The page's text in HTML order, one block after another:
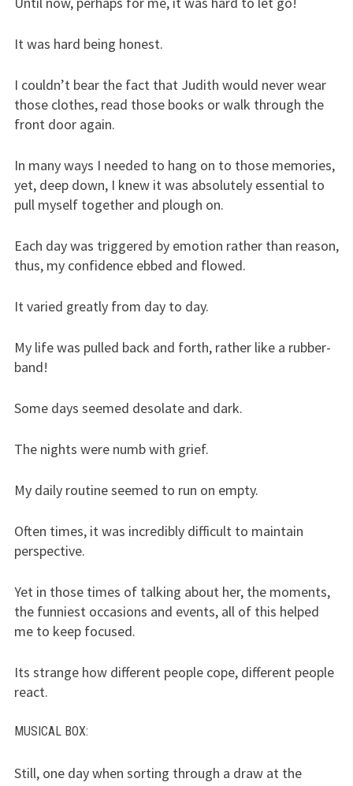
It was hard being honest.
I couldn’t bear the fact that Judith would never wear
those clothes, read those books or walk through the
front door again.
In many ways I needed to hang on to those memories,
yet, deep down, I knew it was absolutely essential to
pull myself together and plough on.
Each day was triggered by emotion rather than reason,
thus, my confidence ebbed and flowed.
It varied greatly from day to day.
My life was pulled back and forth, rather like a rubber-
band!
Some days seemed desolate and dark.
The nights were numb with grief.
My daily routine seemed to run on empty.
Often times, it was incredibly difficult to maintain
perspective.
Yet in those times of talking about her, the moments,
the funniest occasions and events, all of this helped
me to keep focused.
Its strange how different people cope, different people
react.
MUSICAL BOX:
Still, one day when sorting through a draw at the